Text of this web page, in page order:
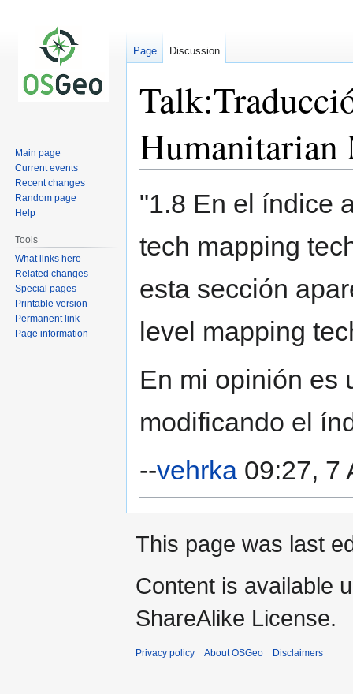
Humanitarian
"1.8 En el índice
tech mapping
esta sección
level mapping
En mi opinión es
modificando el
--vehrka 09:27, 7
Page Discussion
Main page
Current events
Recent changes
Random page
Help
Tools
What links here
Related changes
Special pages
Printable version
Permanent link
Page information
This page was last
Content is available
ShareAlike License.
Privacy policy About OSGeo Disclaimers